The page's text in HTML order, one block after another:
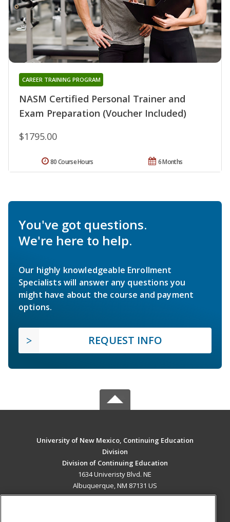
NASM Certified Personal Trainer and
Exam Preparation (Voucher Included)
CAREER TRAINING PROGRAM
$1795.00
6 Months
80 Course Hours
You've got questions.
We're here to help.
Our highly knowledgeable Enrollment
Specialists will answer any questions you
might have about the course and payment
options.
REQUEST INFO
University of New Mexico, Continuing Education
Division
Division of Continuing Education
1634 Univeristy Blvd. NE
Albuquerque, NM 87131 US